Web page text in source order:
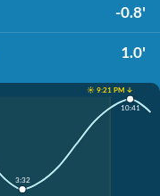
-0.8'
1.0'
☀️ 9:21 PM ↓
3:32
10:41